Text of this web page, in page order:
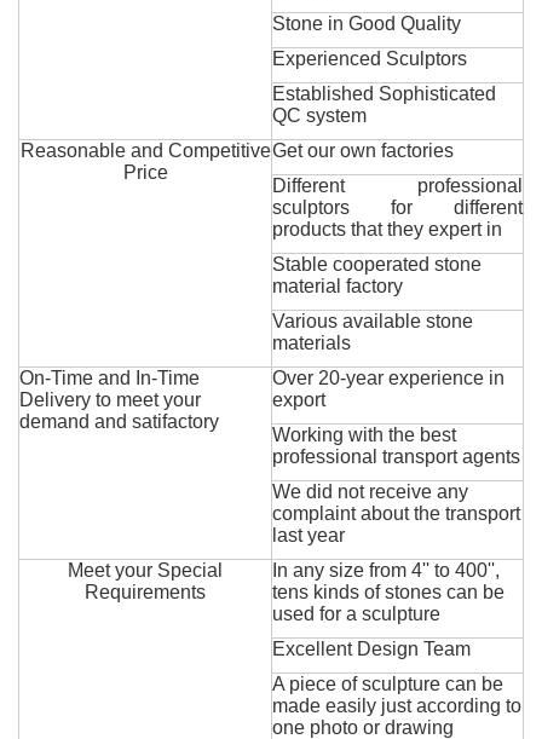
Stone in Good Quality
Experienced Sculptors
Established Sophisticated
QC system
Reasonable and Competitive
Price
Get our own factories
Different professional
sculptors for different
products that they expert in
Stable cooperated stone
material factory
Various available stone
materials
On-Time and In-Time
Delivery to meet your
demand and satifactory
Over 20-year experience in
export
Working with the best
professional transport agents
We did not receive any
complaint about the transport
last year
Meet your Special
Requirements
In any size from 4'' to 400'',
tens kinds of stones can be
used for a sculpture
Excellent Design Team
A piece of sculpture can be
made easily just according to
one photo or drawing